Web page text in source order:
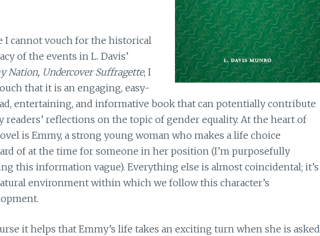
I cannot vouch for the historical
of the events in L. Davis’
Nation, Undercover Suffragette, I
that it is an engaging, easy-
entertaining, and informative book that can potentially contribute
readers’ reflections on the topic of gender equality. At the heart of
is Emmy, a strong young woman who makes a life choice
of at the time for someone in her position (I’m purposefully
this information vague). Everything else is almost coincidental; it’s
environment within which we follow this character’s
it helps that Emmy’s life takes an exciting turn when she is asked